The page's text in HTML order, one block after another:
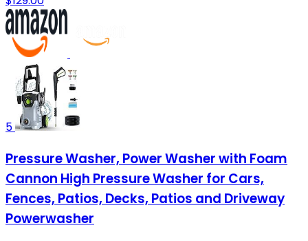
5
Pressure Washer, Power Washer with Foam
Cannon High Pressure Washer for Cars,
Fences, Patios, Decks, Patios and Driveway
Powerwasher